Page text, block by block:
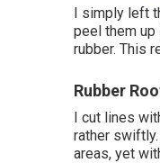
I simply left
peel them
rubber. This
Rubber
I cut lines
rather
areas, yet